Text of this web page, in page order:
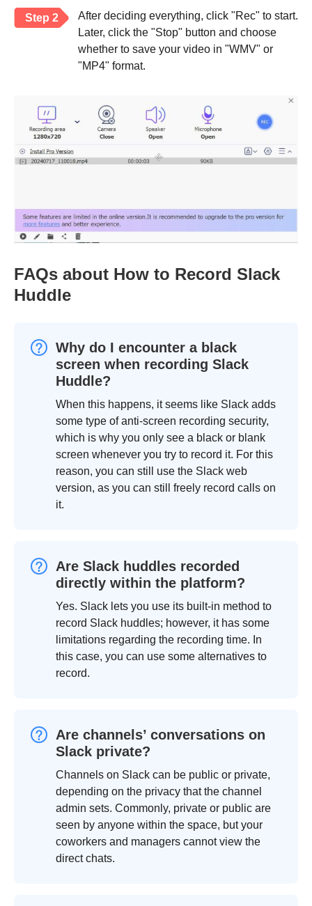
Step 2
After deciding everything, click "Rec" to start.
Later, click the "Stop" button and choose
whether to save your video in "WMV" or
"MP4" format.
FAQs about How to Record Slack
Huddle
Why do I encounter a black
screen when recording Slack
Huddle?
When this happens, it seems like Slack adds
some type of anti-screen recording security,
which is why you only see a black or blank
screen whenever you try to record it. For this
reason, you can still use the Slack web
version, as you can still freely record calls on
it.
Are Slack huddles recorded
directly within the platform?
Yes. Slack lets you use its built-in method to
record Slack huddles; however, it has some
limitations regarding the recording time. In
this case, you can use some alternatives to
record.
Are channels’ conversations on
Slack private?
Channels on Slack can be public or private,
depending on the privacy that the channel
admin sets. Commonly, private or public are
seen by anyone within the space, but your
coworkers and managers cannot view the
direct chats.